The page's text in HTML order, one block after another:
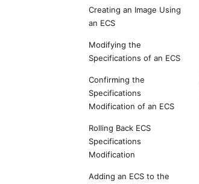
Creating an Image Using
an ECS
Modifying the
Specifications of an ECS
Confirming the
Specifications
Modification of an ECS
Rolling Back ECS
Specifications
Modification
Adding an ECS to the